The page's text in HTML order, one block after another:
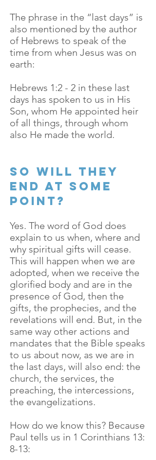
The phrase in the “last days” is
also mentioned by the author
of Hebrews to speak of the
time from when Jesus was on
earth:
Hebrews 1:2 - 2 in these last
days has spoken to us in His
Son, whom He appointed heir
of all things, through whom
also He made the world.
So will they
end at some
point?
Yes. The word of God does
explain to us when, where and
why spiritual gifts will cease.
This will happen when we are
adopted, when we receive the
glorified body and are in the
presence of God, then the
gifts, the prophecies, and the
revelations will end. But, in the
same way other actions and
mandates that the Bible speaks
to us about now, as we are in
the last days, will also end: the
church, the services, the
preaching, the intercessions,
the evangelizations.
How do we know this? Because
Paul tells us in 1 Corinthians 13:
8-13: